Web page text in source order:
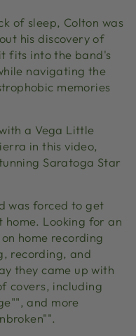
of sleep, Colton was
his discovery of
fits into the band's
navigating the
memories
a Vega Little
in this video,
Saratoga Star
was forced to get
Looking for an
home recording
recording, and
they came up with
covers, including
and more